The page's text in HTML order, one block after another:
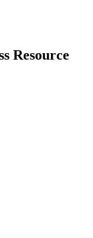
Resource